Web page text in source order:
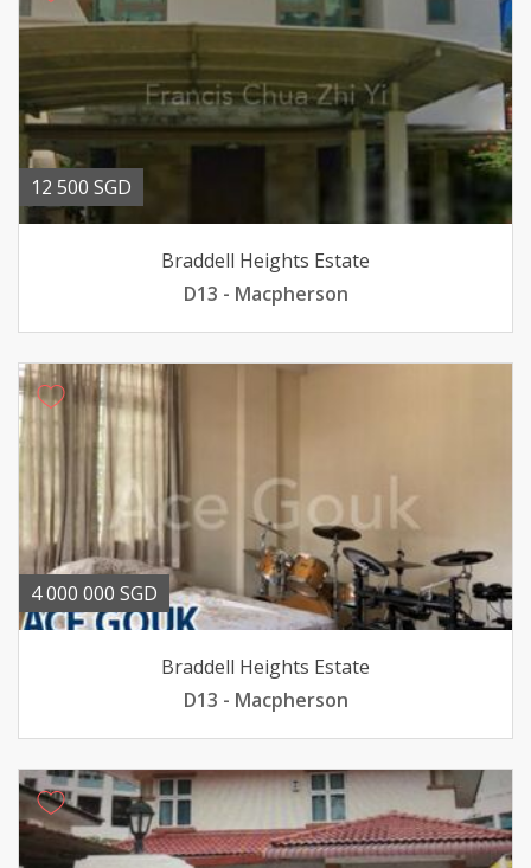
12 500 SGD
Braddell Heights Estate
D13 - Macpherson
4 000 000 SGD
Braddell Heights Estate
D13 - Macpherson